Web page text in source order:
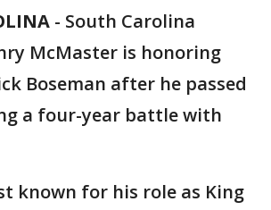
- South Carolina
McMaster is honoring
Boseman after he passed
a four-year battle with
known for his role as King